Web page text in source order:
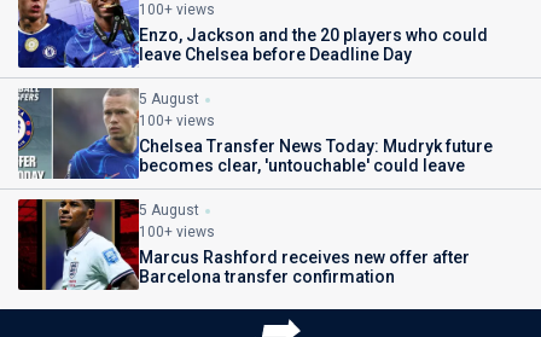
100+ views
Enzo, Jackson and the 20 players who could
leave Chelsea before Deadline Day
5 August
100+ views
Chelsea Transfer News Today: Mudryk future
becomes clear, 'untouchable' could leave
5 August
100+ views
Marcus Rashford receives new offer after
Barcelona transfer confirmation